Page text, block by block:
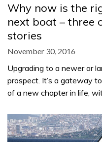
Why now is the
next boat – three
stories
November 30, 2016
Upgrading to a newer or
prospect. It’s a gateway
of a new chapter in life,